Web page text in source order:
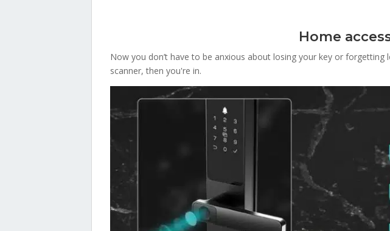
Home
Now you don’t have to be anxious about losing your key or
scanner, then you're in.